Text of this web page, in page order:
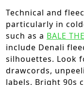
Technical and
particularly in
such as a BALE
include Denali
silhouettes. Look
drawcords,
labels. Bright 90s